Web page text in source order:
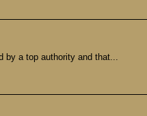
by a top authority and that...